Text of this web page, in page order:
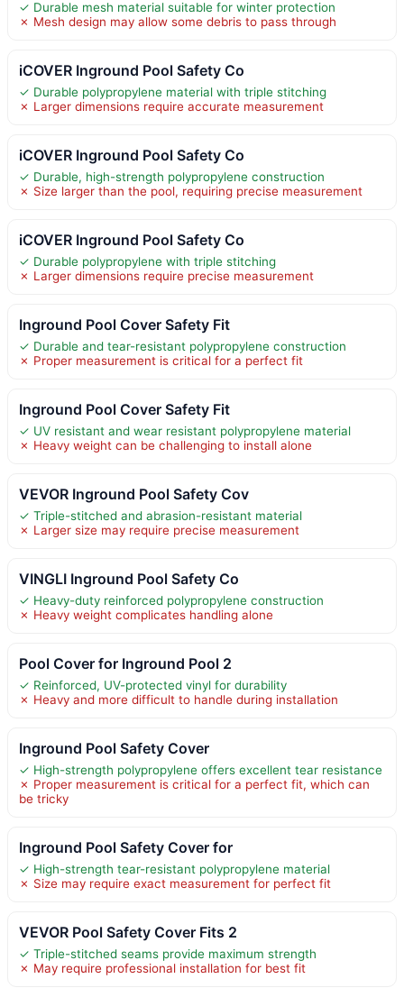
✓ Durable mesh material suitable for winter protection
✗ Mesh design may allow some debris to pass through
iCOVER Inground Pool Safety Co
✓ Durable polypropylene material with triple stitching
✗ Larger dimensions require accurate measurement
iCOVER Inground Pool Safety Co
✓ Durable, high-strength polypropylene construction
✗ Size larger than the pool, requiring precise measurement
iCOVER Inground Pool Safety Co
✓ Durable polypropylene with triple stitching
✗ Larger dimensions require precise measurement
Inground Pool Cover Safety Fit
✓ Durable and tear-resistant polypropylene construction
✗ Proper measurement is critical for a perfect fit
Inground Pool Cover Safety Fit
✓ UV resistant and wear resistant polypropylene material
✗ Heavy weight can be challenging to install alone
VEVOR Inground Pool Safety Cov
✓ Triple-stitched and abrasion-resistant material
✗ Larger size may require precise measurement
VINGLI Inground Pool Safety Co
✓ Heavy-duty reinforced polypropylene construction
✗ Heavy weight complicates handling alone
Pool Cover for Inground Pool 2
✓ Reinforced, UV-protected vinyl for durability
✗ Heavy and more difficult to handle during installation
Inground Pool Safety Cover
✓ High-strength polypropylene offers excellent tear resistance
✗ Proper measurement is critical for a perfect fit, which can
be tricky
Inground Pool Safety Cover for
✓ High-strength tear-resistant polypropylene material
✗ Size may require exact measurement for perfect fit
VEVOR Pool Safety Cover Fits 2
✓ Triple-stitched seams provide maximum strength
✗ May require professional installation for best fit